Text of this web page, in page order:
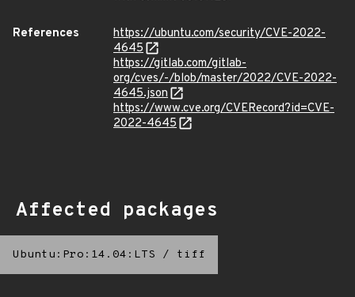
References
https://ubuntu.com/security/CVE-2022-
4645
https://gitlab.com/gitlab-
org/cves/-/blob/master/2022/CVE-2022-
4645.json
https://www.cve.org/CVERecord?id=CVE-
2022-4645
Affected packages
Ubuntu:Pro:14.04:LTS / tiff